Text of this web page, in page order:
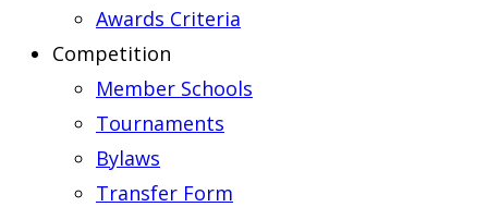
Awards Criteria
Competition
Member Schools
Tournaments
Bylaws
Transfer Form